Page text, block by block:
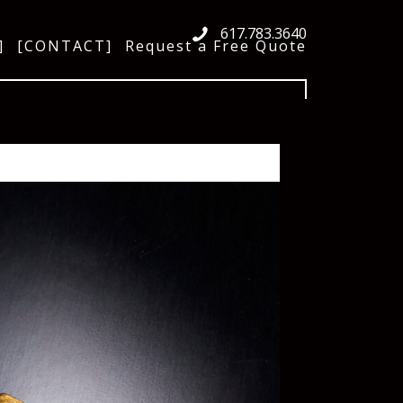
617.783.3640
[CONTACT] Request a Free Quote